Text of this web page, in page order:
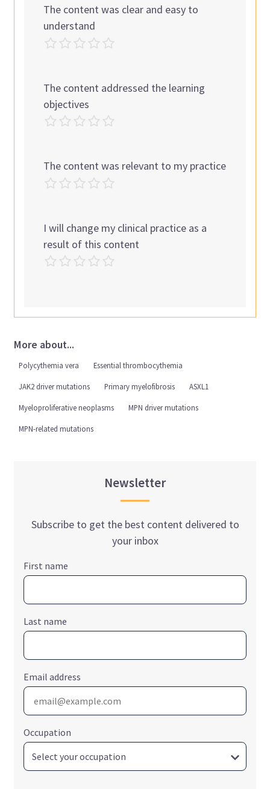
The content was clear and easy to
understand
The content addressed the learning
objectives
The content was relevant to my practice
I will change my clinical practice as a
result of this content
More about...
Polycythemia vera Essential thrombocythemia
JAK2 driver mutations Primary myelofibrosis ASXL1
Myeloproliferative neoplasms MPN driver mutations
MPN-related mutations
Newsletter
Subscribe to get the best content delivered to
your inbox
First name
Last name
Email address
Occupation